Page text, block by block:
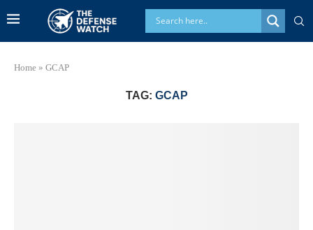
Home » GCAP
TAG: GCAP